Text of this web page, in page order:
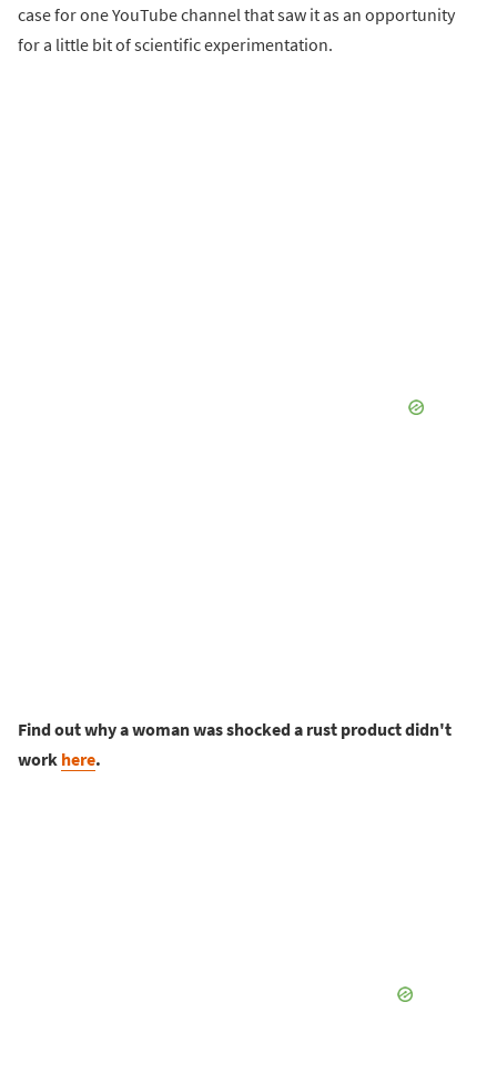
case for one YouTube channel that saw it as an opportunity
for a little bit of scientific experimentation.
Find out why a woman was shocked a rust product didn't
work here.